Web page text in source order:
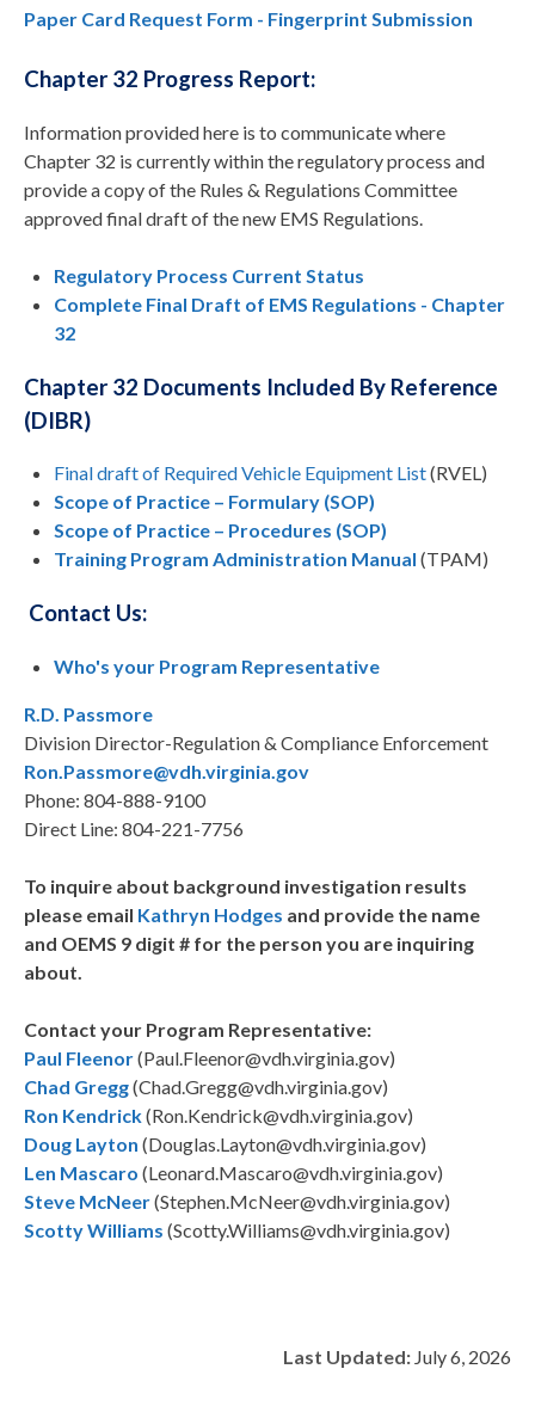
Paper Card Request Form - Fingerprint Submission
Chapter 32 Progress Report:
Information provided here is to communicate where
Chapter 32 is currently within the regulatory process and
provide a copy of the Rules & Regulations Committee
approved final draft of the new EMS Regulations.
Regulatory Process Current Status
Complete Final Draft of EMS Regulations - Chapter
32
Chapter 32 Documents Included By Reference
(DIBR)
Final draft of Required Vehicle Equipment List(RVEL)
Scope of Practice – Formulary (SOP)
Scope of Practice – Procedures (SOP)
Training Program Administration Manual (TPAM)
Contact Us:
Who's your Program Representative
R.D. Passmore
Division Director-Regulation & Compliance Enforcement
Ron.Passmore@vdh.virginia.gov
Phone: 804-888-9100
Direct Line: 804-221-7756
To inquire about background investigation results
please email Kathryn Hodges and provide the name
and OEMS 9 digit # for the person you are inquiring
about.
Contact your Program Representative:
Paul Fleenor(Paul.Fleenor@vdh.virginia.gov)
Chad Gregg(Chad.Gregg@vdh.virginia.gov)
Ron Kendrick(Ron.Kendrick@vdh.virginia.gov)
Doug Layton (Douglas.Layton@vdh.virginia.gov)
Len Mascaro (Leonard.Mascaro@vdh.virginia.gov)
Steve McNeer(Stephen.McNeer@vdh.virginia.gov)
Scotty Williams (Scotty.Williams@vdh.virginia.gov)
Last Updated: July 6, 2026